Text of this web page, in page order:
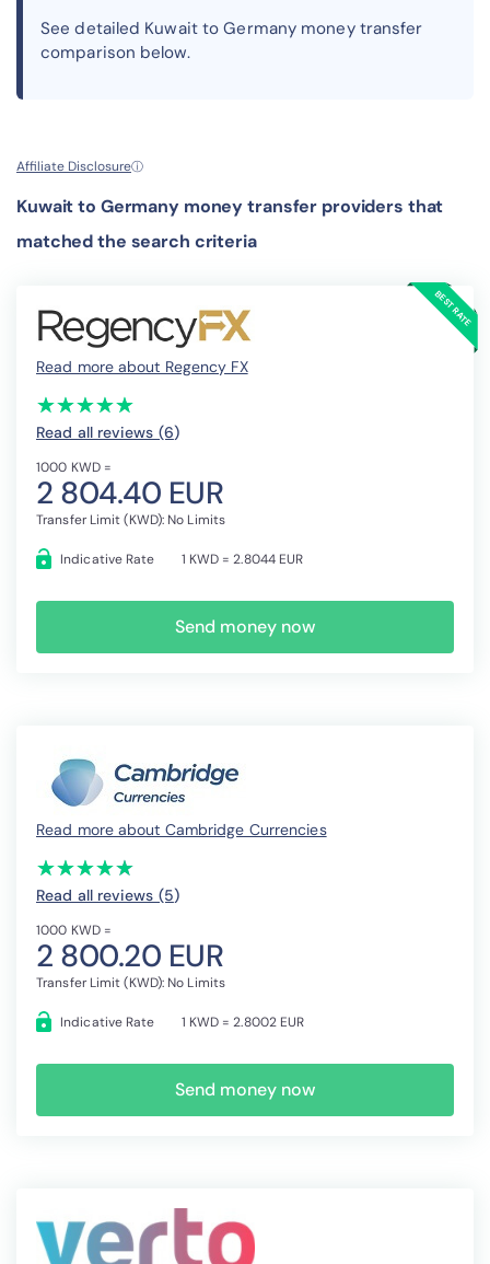
See detailed Kuwait to Germany money transfer
comparison below.
Affiliate Disclosureⓘ
Kuwait to Germany money transfer providers that
matched the search criteria
Read more about Regency FX
(*)
★
★
(*)★
★
(*) ★
★
(*) ★
★
(*) ★
★
Read all reviews (6)
1000 KWD =
2 804.40 EUR
Transfer Limit (KWD): No Limits
Indicative Rate 1 KWD = 2.8044 EUR
Send money now
Read more about Cambridge Currencies
(*)
★
★
(*)★
★
(*) ★
★
(*) ★
★
(*) ★
★
Read all reviews (5)
1000 KWD =
2 800.20 EUR
Transfer Limit (KWD): No Limits
Indicative Rate 1 KWD = 2.8002 EUR
Send money now